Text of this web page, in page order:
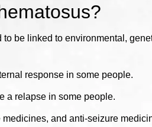
be linked to environmental,
response in some people.
a relapse in some people.
and anti-seizure